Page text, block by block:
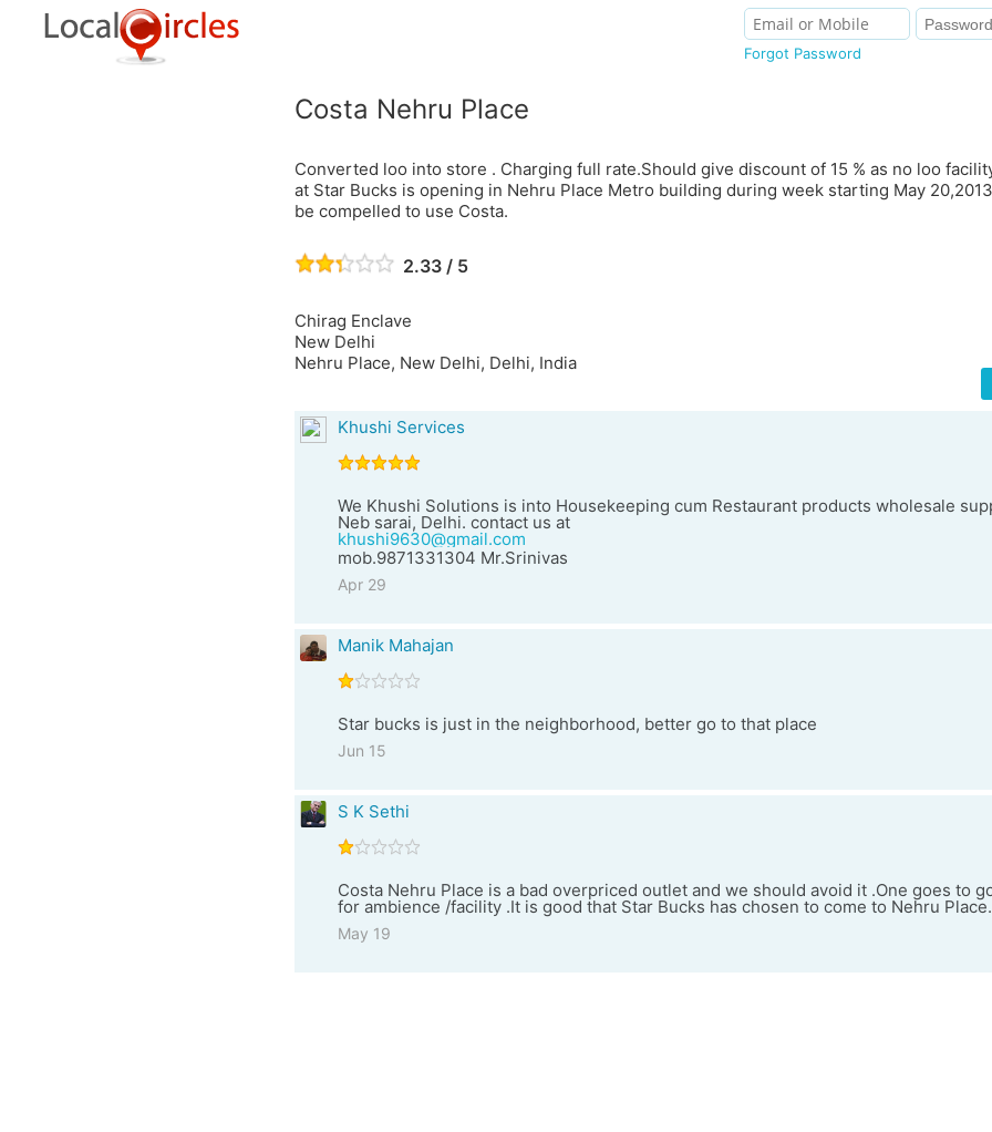
Forgot Password
Costa Nehru Place
Converted loo into store . Charging full rate.Should give discount of 15 % as no loo
at Star Bucks is opening in Nehru Place Metro building during week starting May
be compelled to use Costa.
2.33 / 5
Chirag Enclave
New Delhi
Nehru Place, New Delhi, Delhi, India
Khushi Services
We Khushi Solutions is into Housekeeping cum Restaurant products wholesale
Neb sarai, Delhi. contact us at
khushi9630@gmail.com
mob.9871331304 Mr.Srinivas
Apr 29
Manik Mahajan
Star bucks is just in the neighborhood, better go to that place
Jun 15
S K Sethi
Costa Nehru Place is a bad overpriced outlet and we should avoid it .One goes to
for ambience /facility .It is good that Star Bucks has chosen to come to Nehru Place.
May 19